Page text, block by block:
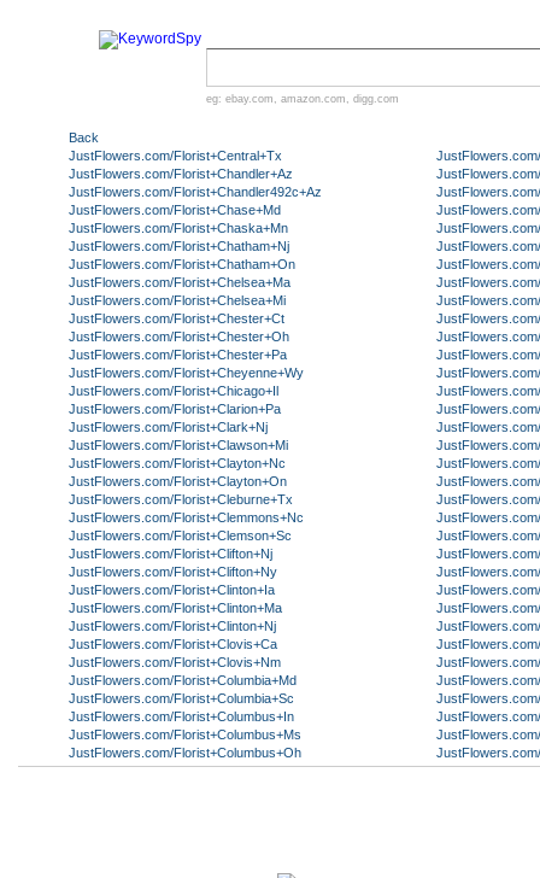
eg: ebay.com , amazon.com , digg.com
Back
JustFlowers.com/Florist+Central+Tx
JustFlowers.com/Florist+Chandler+Az
JustFlowers.com/Florist+Chandler492c+Az
JustFlowers.com/Florist+Chase+Md
JustFlowers.com/Florist+Chaska+Mn
JustFlowers.com/Florist+Chatham+Nj
JustFlowers.com/Florist+Chatham+On
JustFlowers.com/Florist+Chelsea+Ma
JustFlowers.com/Florist+Chelsea+Mi
JustFlowers.com/Florist+Chester+Ct
JustFlowers.com/Florist+Chester+Oh
JustFlowers.com/Florist+Chester+Pa
JustFlowers.com/Florist+Cheyenne+Wy
JustFlowers.com/Florist+Chicago+Il
JustFlowers.com/Florist+Clarion+Pa
JustFlowers.com/Florist+Clark+Nj
JustFlowers.com/Florist+Clawson+Mi
JustFlowers.com/Florist+Clayton+Nc
JustFlowers.com/Florist+Clayton+On
JustFlowers.com/Florist+Cleburne+Tx
JustFlowers.com/Florist+Clemmons+Nc
JustFlowers.com/Florist+Clemson+Sc
JustFlowers.com/Florist+Clifton+Nj
JustFlowers.com/Florist+Clifton+Ny
JustFlowers.com/Florist+Clinton+Ia
JustFlowers.com/Florist+Clinton+Ma
JustFlowers.com/Florist+Clinton+Nj
JustFlowers.com/Florist+Clovis+Ca
JustFlowers.com/Florist+Clovis+Nm
JustFlowers.com/Florist+Columbia+Md
JustFlowers.com/Florist+Columbia+Sc
JustFlowers.com/Florist+Columbus+In
JustFlowers.com/Florist+Columbus+Ms
JustFlowers.com/Florist+Columbus+Oh